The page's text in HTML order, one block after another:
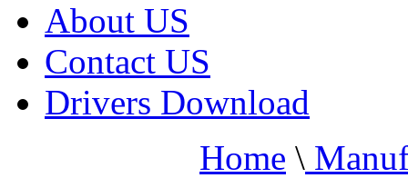
About US
Contact US
Drivers Download
Home \